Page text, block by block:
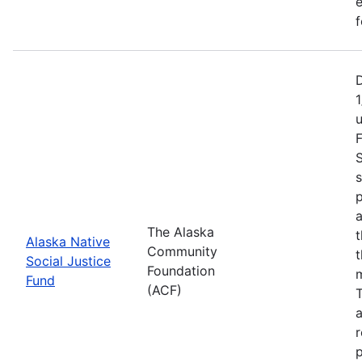
Alaska Native
Social Justice
Fund
The Alaska
Community
Foundation
(ACF)